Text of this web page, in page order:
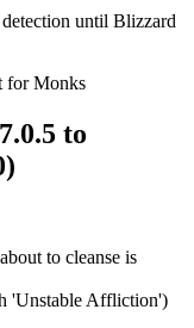
until Blizzard
for Monks
to
to cleanse is
'Unstable Affliction')